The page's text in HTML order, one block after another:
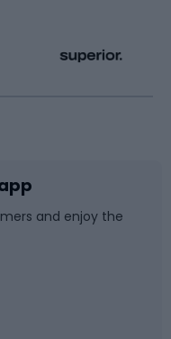
and enjoy the